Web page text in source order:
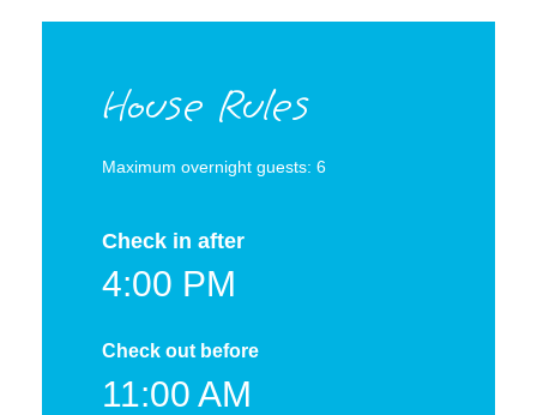
House Rules
Maximum overnight guests: 6
Check in after
4:00 PM
Check out before
11:00 AM